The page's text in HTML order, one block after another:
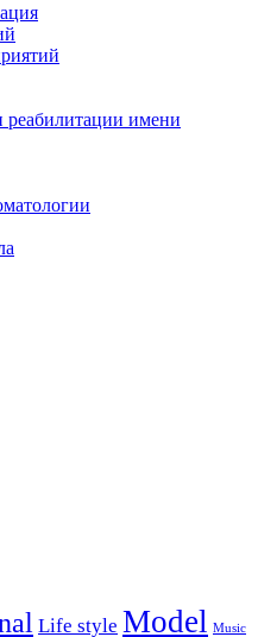
реабилитации имени
Life style Model Music